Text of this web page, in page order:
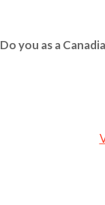
Do you as a